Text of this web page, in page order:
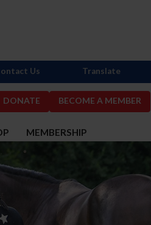
DONATE BECOME A MEMBER
MEMBERSHIP
Us Translate